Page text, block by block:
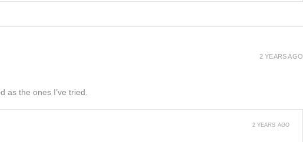
as the ones I’ve tried.
2 YEARS AGO
2 YEARS AGO